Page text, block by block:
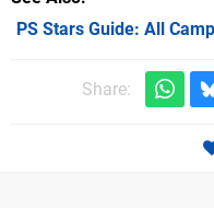
PS Stars Guide: All
Share: